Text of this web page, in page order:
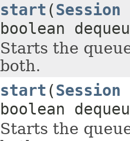
start (Session
boolean
Starts the
both.
start (Session
boolean
Starts the